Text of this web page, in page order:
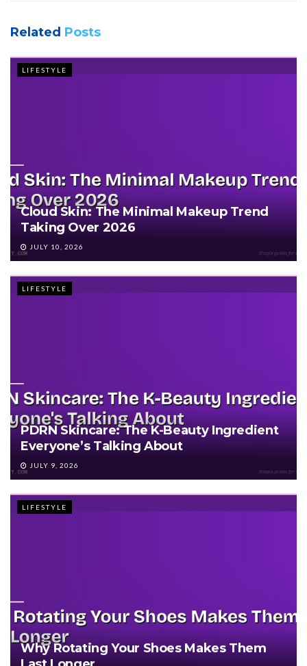
Related Posts
LIFESTYLE
Cloud Skin: The Minimal Makeup Trend
Taking Over 2026
JULY 10, 2026
LIFESTYLE
PDRN Skincare: The K-Beauty Ingredient
Everyone’s Talking About
JULY 9, 2026
LIFESTYLE
Why Rotating Your Shoes Makes Them